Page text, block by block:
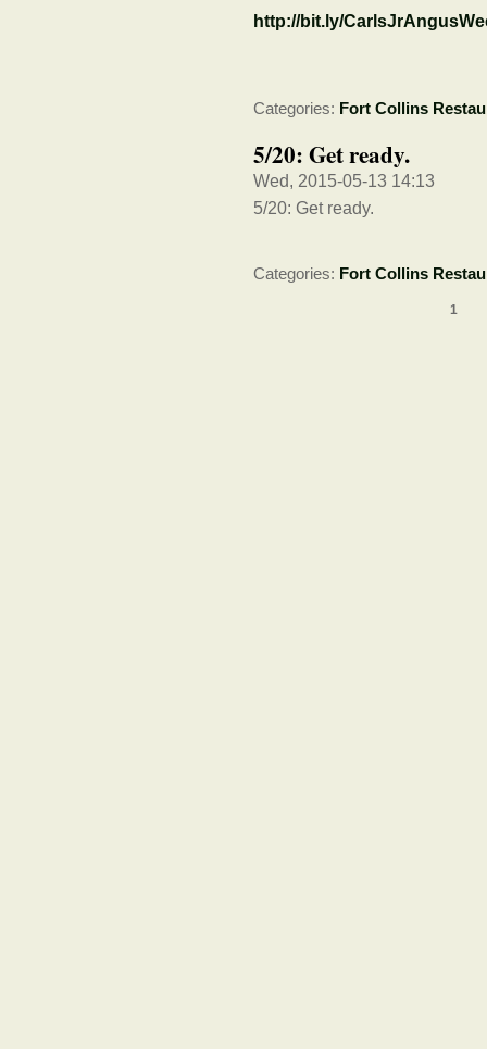
http://bit.ly/
Categories: Fort Collins
5/20: Get ready.
Wed, 2015-05-13 14:13
5/20: Get ready.
Categories: Fort Collins
1